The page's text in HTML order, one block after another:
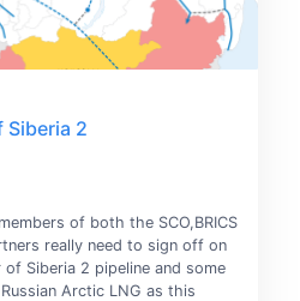
Siberia 2
of both the SCO,BRICS
really need to sign off on
Siberia 2 pipeline and some
Arctic LNG as this